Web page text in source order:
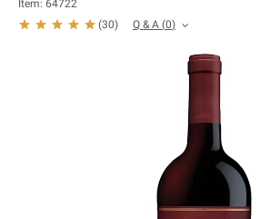
Item: 64722
(30) Q & A (0)